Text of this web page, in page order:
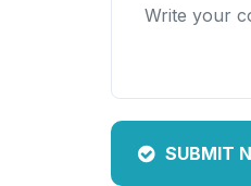
SUBMIT